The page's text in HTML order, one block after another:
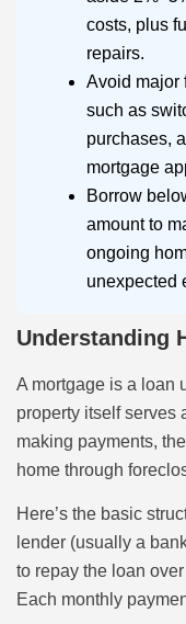
costs, plus
repairs.
Avoid major
such as
purchases,
mortgage
Borrow
amount to
ongoing
unexpected
Understanding
A mortgage is a loan
property itself serves
making payments,
home through
Here’s the basic
lender (usually a
to repay the loan
Each monthly